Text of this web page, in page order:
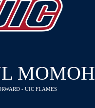
MOMOH
- UIC FLAMES